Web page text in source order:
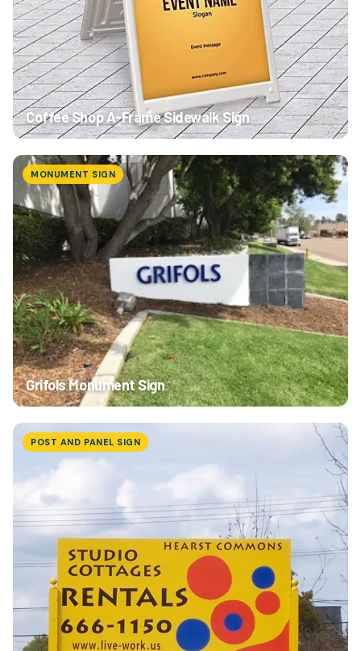
Coffee Shop A-Frame Sidewalk Sign
MONUMENT SIGN
Grifols Monument Sign
POST AND PANEL SIGN